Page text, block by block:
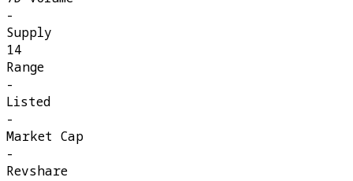
-
Supply
14
Range
-
Listed
-
Market Cap
-
Revshare